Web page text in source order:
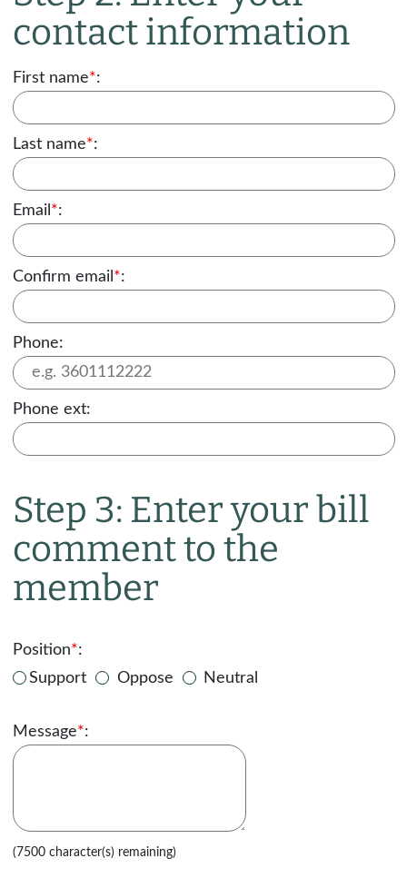
contact information
First name*:
Last name*:
Email *:
Confirm email *:
Phone:
Phone ext:
Step 3: Enter your bill
comment to the
member
Position*:
Support
Oppose Neutral
Message*:
(7500 character(s) remaining)